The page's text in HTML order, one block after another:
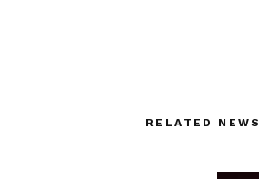
RELATED NEWS